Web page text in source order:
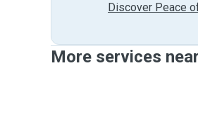
Discover Peace
More services